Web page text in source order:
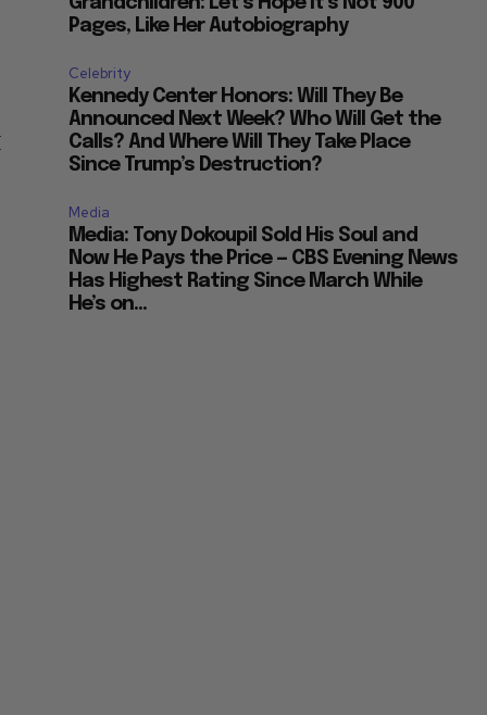
Pages, Like Her Autobiography
Celebrity
Kennedy Center Honors: Will They Be
Announced Next Week? Who Will Get the
Calls? And Where Will They Take Place
Since Trump’s Destruction?
Media
Media: Tony Dokoupil Sold His Soul and
Now He Pays the Price — CBS Evening News
Has Highest Rating Since March While
He’s on...